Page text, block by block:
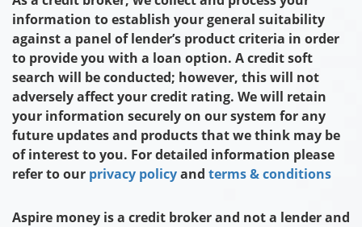
information to establish your general suitability
against a panel of lender’s product criteria in order
to provide you with a loan option. A credit soft
search will be conducted; however, this will not
adversely affect your credit rating. We will retain
your information securely on our system for any
future updates and products that we think may be
of interest to you. For detailed information please
refer to our privacy policyand terms & conditions
Aspire money is a credit broker and not a lender and